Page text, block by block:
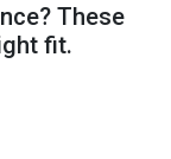
These
fit.